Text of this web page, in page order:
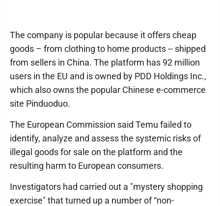
The company is popular because it offers cheap
goods – from clothing to home products -- shipped
from sellers in China. The platform has 92 million
users in the EU and is owned by PDD Holdings Inc.,
which also owns the popular Chinese e-commerce
site Pinduoduo.
The European Commission said Temu failed to
identify, analyze and assess the systemic risks of
illegal goods for sale on the platform and the
resulting harm to European consumers.
Investigators had carried out a "mystery shopping
exercise" that turned up a number of “non-